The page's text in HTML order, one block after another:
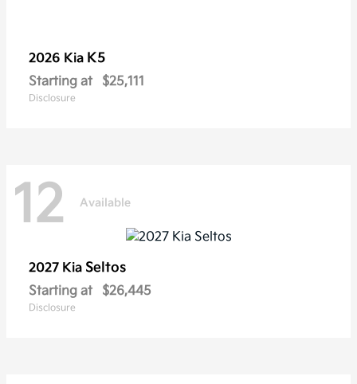
2026 Kia K5
Starting at $25,111
Disclosure
12 Available
2027 Kia Seltos
Starting at $26,445
Disclosure